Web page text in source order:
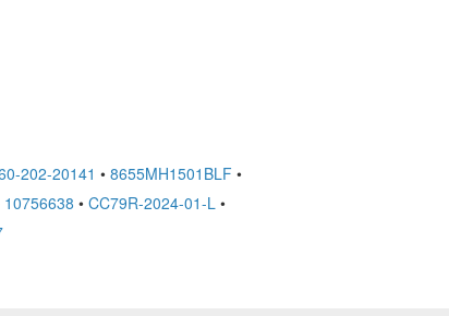
202-20141 • 8655MH1501BLF •
10756638 • CC79R-2024-01-L •